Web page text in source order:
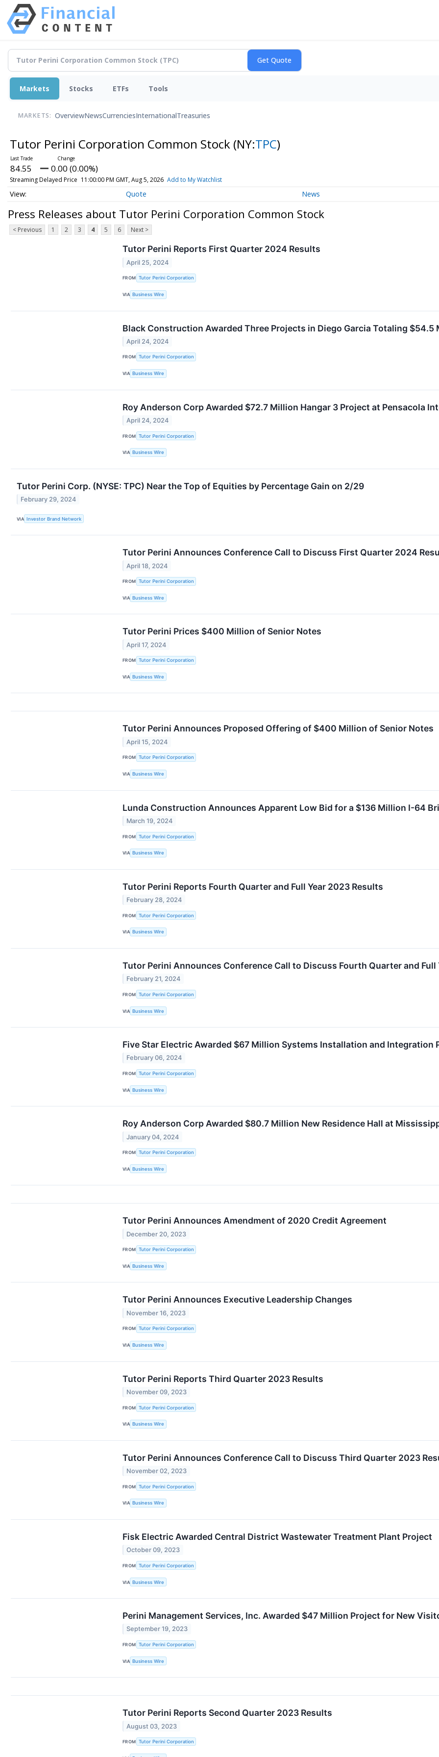
Markets Stocks ETFs Tools
MARKETS: OverviewNewsCurrenciesInternationalTreasuries
Tutor Perini Corporation Common Stock (NY:TPC)
84.55 0.00 (0.00%)
Streaming Delayed Price 11:00:00 PM GMT, Aug 5, 2026 Add to My Watchlist
Quote News
Press Releases about Tutor Perini Corporation Common Stock
< Previous 1 2 3 4 5 6 Next >
Tutor Perini Reports First Quarter 2024 Results
April 25, 2024
FROM Tutor Perini Corporation
VIA Business Wire
Black Construction Awarded Three Projects in Diego Garcia Totaling $54.5
April 24, 2024
FROM Tutor Perini Corporation
VIA Business Wire
Roy Anderson Corp Awarded $72.7 Million Hangar 3 Project at Pensacola
April 24, 2024
FROM Tutor Perini Corporation
VIA Business Wire
Tutor Perini Corp. (NYSE: TPC) Near the Top of Equities by Percentage Gain on 2/29
February 29, 2024
VIA Investor Brand Network
Tutor Perini Announces Conference Call to Discuss First Quarter 2024
April 18, 2024
FROM Tutor Perini Corporation
VIA Business Wire
Tutor Perini Prices $400 Million of Senior Notes
April 17, 2024
FROM Tutor Perini Corporation
VIA Business Wire
Tutor Perini Announces Proposed Offering of $400 Million of Senior Notes
April 15, 2024
FROM Tutor Perini Corporation
VIA Business Wire
Lunda Construction Announces Apparent Low Bid for a $136 Million I-64
March 19, 2024
FROM Tutor Perini Corporation
VIA Business Wire
Tutor Perini Reports Fourth Quarter and Full Year 2023 Results
February 28, 2024
FROM Tutor Perini Corporation
VIA Business Wire
Tutor Perini Announces Conference Call to Discuss Fourth Quarter and Full
February 21, 2024
FROM Tutor Perini Corporation
VIA Business Wire
Five Star Electric Awarded $67 Million Systems Installation and Integration
February 06, 2024
FROM Tutor Perini Corporation
VIA Business Wire
Roy Anderson Corp Awarded $80.7 Million New Residence Hall at
January 04, 2024
FROM Tutor Perini Corporation
VIA Business Wire
Tutor Perini Announces Amendment of 2020 Credit Agreement
December 20, 2023
FROM Tutor Perini Corporation
VIA Business Wire
Tutor Perini Announces Executive Leadership Changes
November 16, 2023
FROM Tutor Perini Corporation
VIA Business Wire
Tutor Perini Reports Third Quarter 2023 Results
November 09, 2023
FROM Tutor Perini Corporation
VIA Business Wire
Tutor Perini Announces Conference Call to Discuss Third Quarter 2023
November 02, 2023
FROM Tutor Perini Corporation
VIA Business Wire
Fisk Electric Awarded Central District Wastewater Treatment Plant Project
October 09, 2023
FROM Tutor Perini Corporation
VIA Business Wire
Perini Management Services, Inc. Awarded $47 Million Project for New
September 19, 2023
FROM Tutor Perini Corporation
VIA Business Wire
Tutor Perini Reports Second Quarter 2023 Results
August 03, 2023
FROM Tutor Perini Corporation